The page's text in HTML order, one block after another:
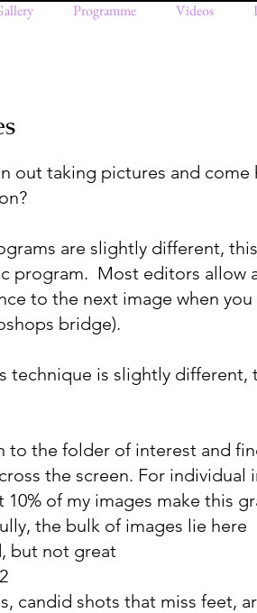
Programme Videos
out taking pictures and
are slightly different,
program. Most editors allow
to the next image when
bridge).
technique is slightly
to the folder of interest and
the screen. For
of my images make this
the bulk of images lie here
but not great
candid shots that miss feet,